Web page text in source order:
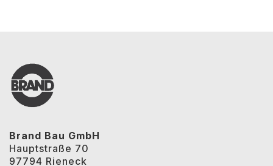
Brand Bau GmbH
Hauptstraße 70
97794 Rieneck